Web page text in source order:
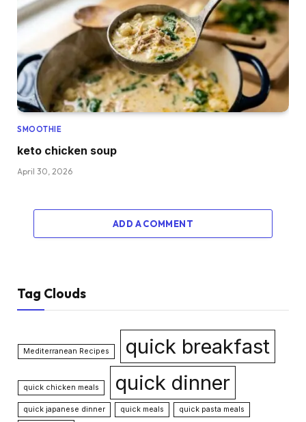
SMOOTHIE
keto chicken soup
April 30, 2026
ADD A COMMENT
Tag Clouds
Mediterranean Recipes quick breakfast
quick chicken meals quick dinner
quick japanese dinner quick meals
quick pasta meals